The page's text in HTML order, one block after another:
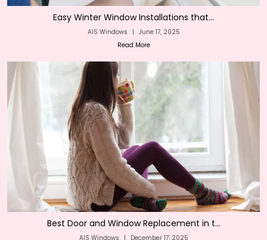
Easy Winter Window Installations that...
AIS Windows | June 17, 2025
Read More
Best Door and Window Replacement in t...
AIS Windows | December 17, 2025